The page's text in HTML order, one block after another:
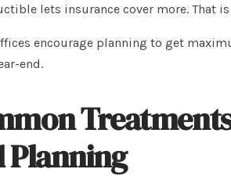
lets insurance cover more. That
encourage planning to get
end.
Planning